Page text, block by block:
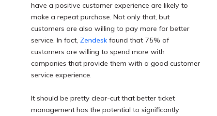
have a positive customer experience are likely to
make a repeat purchase. Not only that, but
customers are also willing to pay more for better
service. In fact, Zendesk found that 75% of
customers are willing to spend more with
companies that provide them with a good customer
service experience.
It should be pretty clear-cut that better ticket
management has the potential to significantly